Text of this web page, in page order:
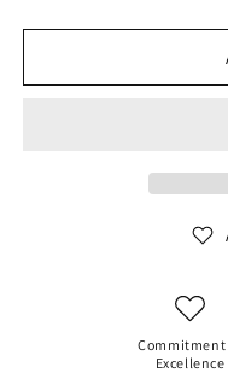
quantity
for
Women&#39;s
quantity
for
Commitment
Excellence